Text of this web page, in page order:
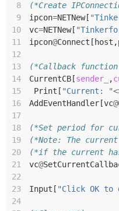
8
(*Create
9
ipcon=NETNew[
10
vc=NETNew[
11
ipcon@Connect [ host ,
12
13
(*Callback
14
CurrentCB [sender_ ,
15
Print [ "Current: "
16
AddEventHandler [vc@
17
18
(*Set period for
19
(*Note: The
20
(*if the current
21
vc@
22
23
Input [ "Click OK to
24